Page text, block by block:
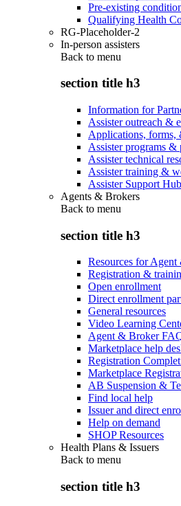
Pre-existing
Qualifying Health
RG-Placeholder-2
In-person assisters
Back to menu
section title h3
Information for
Assister outreach &
Applications, forms,
Assister programs &
Assister technical
Assister training &
Assister Support Hub
Agents & Brokers
Back to menu
section title h3
Resources for
Registration &
Open enrollment
Direct enrollment
General resources
Video Learning
Agent & Broker
Marketplace help
Registration
Marketplace
AB Suspension &
Find local help
Issuer and direct
Help on demand
SHOP Resources
Health Plans & Issuers
Back to menu
section title h3